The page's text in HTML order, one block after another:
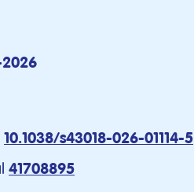
10.1038/s43018-026-01114-5
41708895